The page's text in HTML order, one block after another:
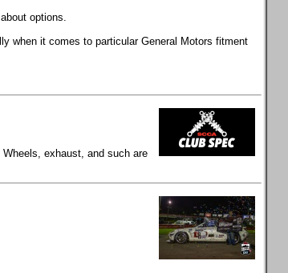
options.
when it comes to particular General Motors fitment
exhaust, and such are